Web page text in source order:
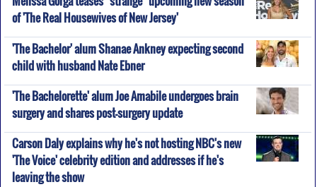
of 'The Real Housewives of New Jersey'
'The Bachelor' alum Shanae Ankney expecting second
child with husband Nate Ebner
'The Bachelorette' alum Joe Amabile undergoes brain
surgery and shares post-surgery update
Carson Daly explains why he's not hosting NBC's new
'The Voice' celebrity edition and addresses if he's
leaving the show